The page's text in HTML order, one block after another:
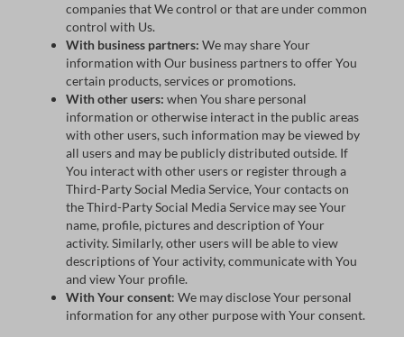
companies that We control or that are under common
control with Us.
With business partners: We may share Your
information with Our business partners to offer You
certain products, services or promotions.
With other users: when You share personal
information or otherwise interact in the public areas
with other users, such information may be viewed by
all users and may be publicly distributed outside. If
You interact with other users or register through a
Third-Party Social Media Service, Your contacts on
the Third-Party Social Media Service may see Your
name, profile, pictures and description of Your
activity. Similarly, other users will be able to view
descriptions of Your activity, communicate with You
and view Your profile.
With Your consent: We may disclose Your personal
information for any other purpose with Your consent.